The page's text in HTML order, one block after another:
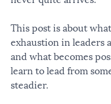
This post is about
exhaustion in leaders
and what becomes
learn to lead from
steadier.